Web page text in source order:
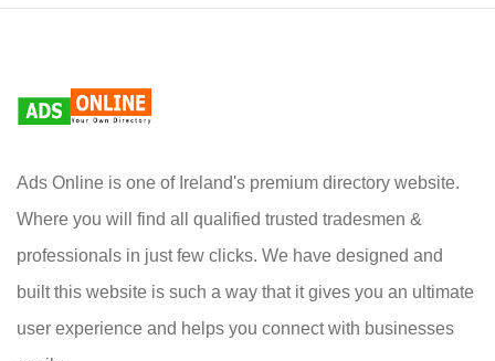
Ads Online is one of Ireland's premium directory website.
Where you will find all qualified trusted tradesmen &
professionals in just few clicks. We have designed and
built this website is such a way that it gives you an ultimate
user experience and helps you connect with businesses